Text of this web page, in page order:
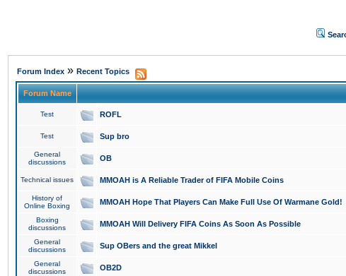
Forum Index » Recent Topics
Forum Name
Test ROFL
Test Sup bro
General
discussions
OB
Technical issues MMOAH is A Reliable Trader of FIFA Mobile Coins
History of
Online Boxing
MMOAH Hope That Players Can Make Full Use Of Warmane Gold!
Boxing
discussions
MMOAH Will Delivery FIFA Coins As Soon As Possible
General
discussions
Sup OBers and the great Mikkel
General
discussions
OB2D